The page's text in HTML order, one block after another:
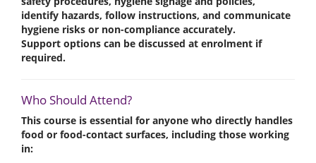
identify hazards, follow instructions, and communicate
hygiene risks or non-compliance accurately.
Support options can be discussed at enrolment if
required.
Who Should Attend?
This course is essential for anyone who directly handles
food or food-contact surfaces, including those working
in: